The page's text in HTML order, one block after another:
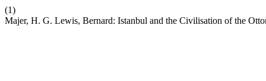
(1)
Majer, H. G. Lewis, Bernard: Istanbul and the Civilisation of the